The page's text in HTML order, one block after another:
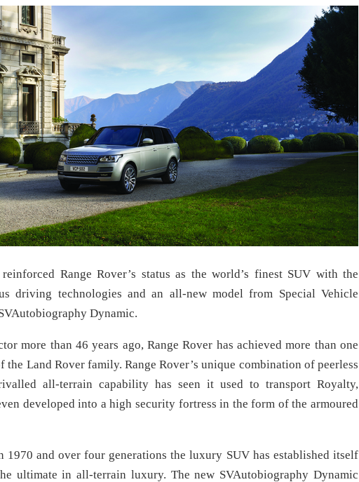
Range Rover’s status as the world’s finest SUV with the
driving technologies and an all-new model from Special Vehicle
Dynamic.
more than 46 years ago, Range Rover has achieved more than one
Land Rover family. Range Rover’s unique combination of peerless
all-terrain capability has seen it used to transport Royalty,
developed into a high security fortress in the form of the armoured
1970 and over four generations the luxury SUV has established itself
ultimate in all-terrain luxury. The new SVAutobiography Dynamic